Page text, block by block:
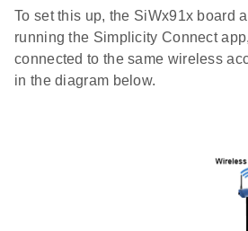
To set this up, the SiWx91x board
running the Simplicity Connect
connected to the same wireless
in the diagram below.